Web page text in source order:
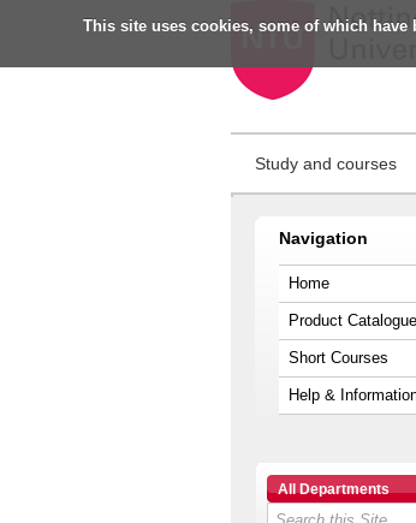
This site uses cookies, some of which have
Study and courses
Navigation
Home
Product Catalogue
Short Courses
Help &
All Departments